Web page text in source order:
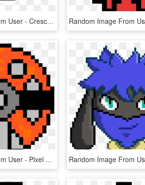
Random Image From User - Crescent Moon Pixel Art, HD Png Download
Random Image From User - Pixel Art Planet Png, Transparent Png